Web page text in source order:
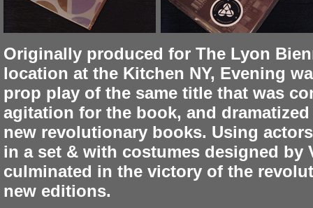
Originally produced for The Lyon
location at the Kitchen NY, Evening
prop play of the same title that was
agitation for the book, and
new revolutionary books. Using
in a set & with costumes designed by
culminated in the victory of the
new editions.